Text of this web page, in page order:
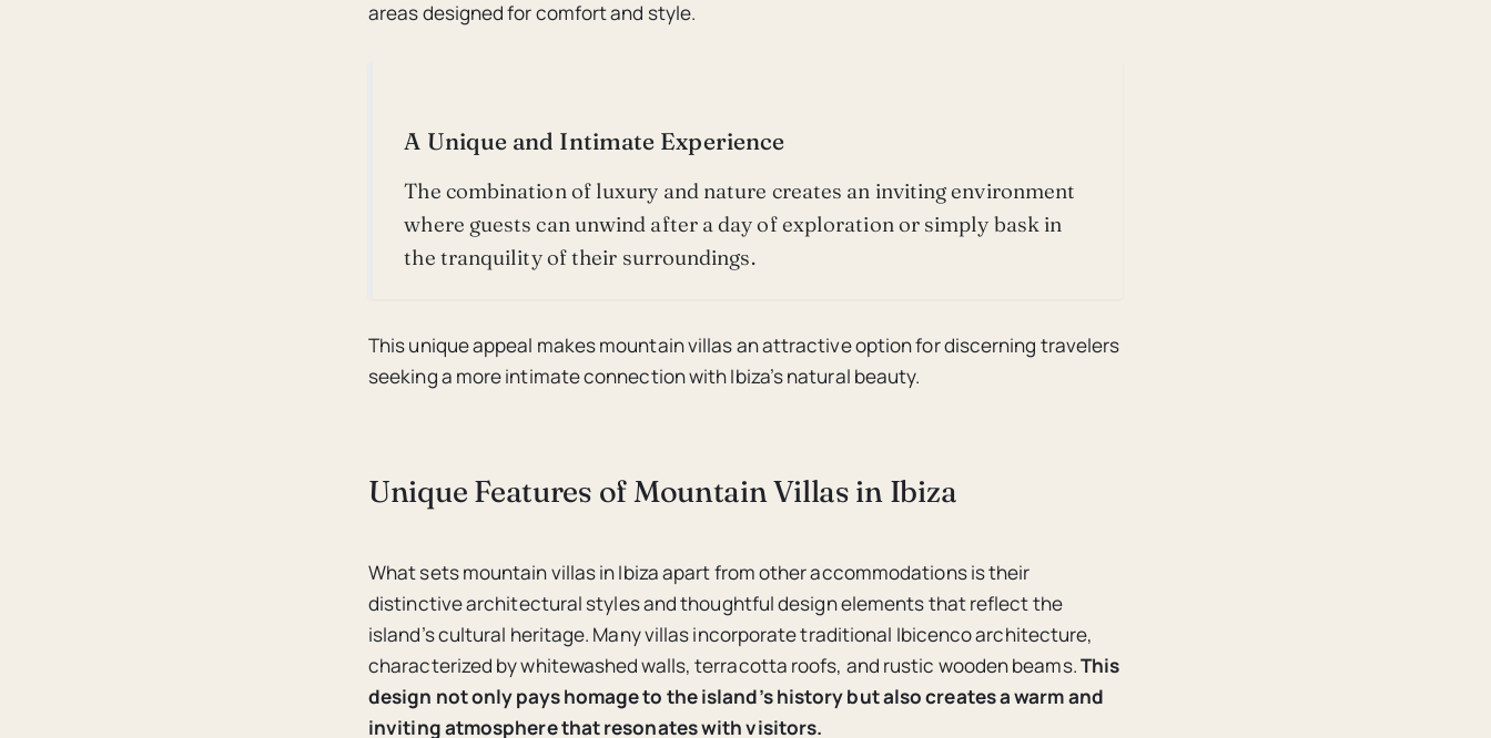
areas designed for comfort and style.
A Unique and Intimate Experience
The combination of luxury and nature creates an inviting environment
where guests can unwind after a day of exploration or simply bask in
the tranquility of their surroundings.
This unique appeal makes mountain villas an attractive option for discerning travelers
seeking a more intimate connection with Ibiza’s natural beauty.
Unique Features of Mountain Villas in Ibiza
What sets mountain villas in Ibiza apart from other accommodations is their
distinctive architectural styles and thoughtful design elements that reflect the
island’s cultural heritage. Many villas incorporate traditional Ibicenco architecture,
characterized by whitewashed walls, terracotta roofs, and rustic wooden beams.This
design not only pays homage to the island’s history but also creates a warm and
inviting atmosphere that resonates with visitors.